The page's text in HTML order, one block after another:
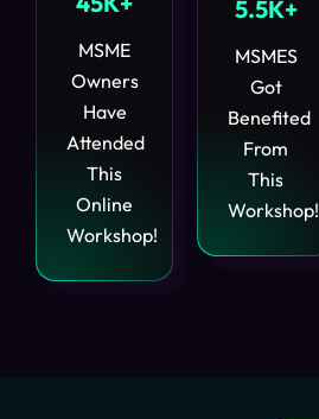
MSME
Owners
Have
Attended
This
Online
Workshop!
5.5K+
MSMES
Got
Benefited
From
This
Workshop!